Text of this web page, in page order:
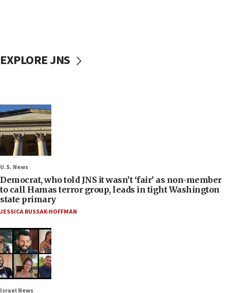
EXPLORE JNS
U.S. News
Democrat, who told JNS it wasn’t ‘fair’ as non-member
to call Hamas terror group, leads in tight Washington
state primary
JESSICA RUSSAK-HOFFMAN
Israel News